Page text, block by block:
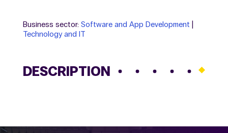
Business sector: Software and App Development
Technology and IT
DESCRIPTION